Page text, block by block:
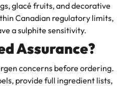
glacé fruits, and decorative
Canadian regulatory limits,
a sulphite sensitivity.
Assurance?
concerns before ordering.
provide full ingredient lists,